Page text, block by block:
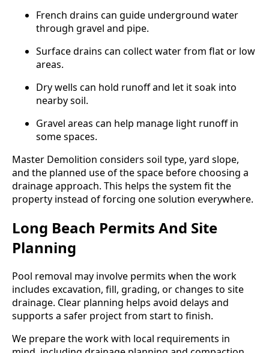
French drains can guide underground water
through gravel and pipe.
Surface drains can collect water from flat or low
areas.
Dry wells can hold runoff and let it soak into
nearby soil.
Gravel areas can help manage light runoff in
some spaces.
Master Demolition considers soil type, yard slope,
and the planned use of the space before choosing a
drainage approach. This helps the system fit the
property instead of forcing one solution everywhere.
Long Beach Permits And Site
Planning
Pool removal may involve permits when the work
includes excavation, fill, grading, or changes to site
drainage. Clear planning helps avoid delays and
supports a safer project from start to finish.
We prepare the work with local requirements in